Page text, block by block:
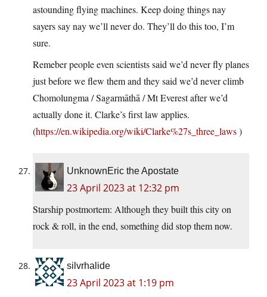
astounding flying machines. Keep doing things nay
sayers say nay we’ll never do. They’ll do this too, I’m
sure.
Remeber people even scientists said we’d never fly planes
just before we flew them and they said we’d never climb
Chomolungma / Sagarmāthā / Mt Everest after we’d
actually done it. Clarke’s first law applies.
(https://en.wikipedia.org/wiki/Clarke%27s_three_laws)
UnknownEric the Apostate
23 April 2023 at 12:32 pm
Starship postmortem: Although they built this city on
rock & roll, in the end, something did stop them now.
silvrhalide
23 April 2023 at 1:19 pm